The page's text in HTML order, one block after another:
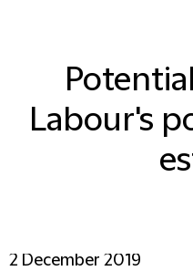
Labour's
2 December 2019